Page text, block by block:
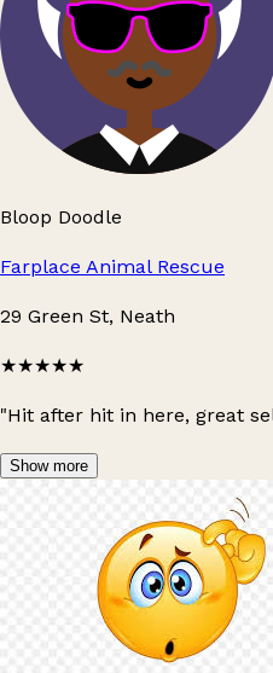
Bloop Doodle
Farplace Animal Rescue
29 Green St, Neath
★★★★★
"Hit after hit in here, great
Show more